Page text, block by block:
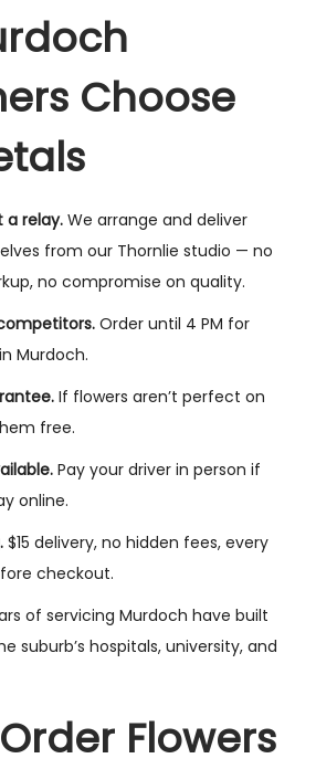
Choose
a relay. We arrange and deliver
from our Thornlie studio — no
no compromise on quality.
Order until 4 PM for
Murdoch.
If flowers aren’t perfect on
free.
Pay your driver in person if
online.
$15 delivery, no hidden fees, every
checkout.
of servicing Murdoch have built
suburb’s hospitals, university, and
Flowers